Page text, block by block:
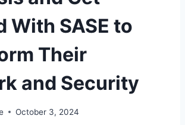
With SASE to
Their
and Security
October 3, 2024